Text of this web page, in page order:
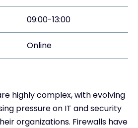
09:00-13:00
Online
highly complex, with evolving
pressure on IT and security
organizations. Firewalls have